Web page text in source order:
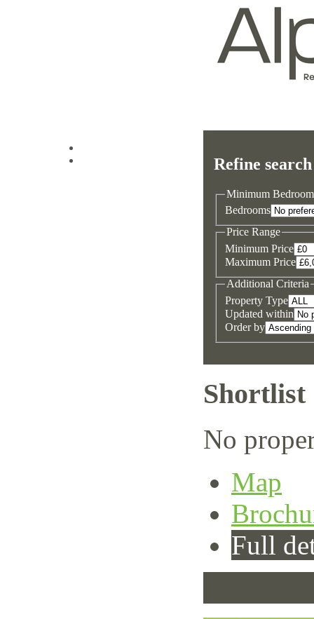
Refine search
Minimum
Bedrooms
Price Range
Minimum Price
Maximum Price
Additional Criteria
Property Type
Updated within
Order by
Shortlist
No
Map
Full